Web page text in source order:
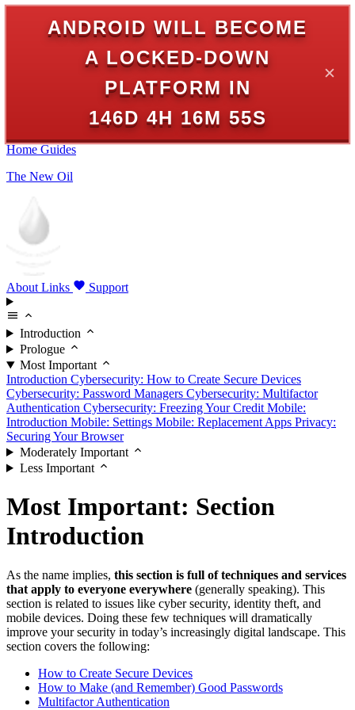
ANDROID WILL BECOME
A LOCKED-DOWN
PLATFORM IN
146D 4H 16M 55S
✕
HomeGuides
The New Oil
About Links Support
Introduction
Prologue
Most Important
Introduction Cybersecurity: How to Create Secure Devices
Cybersecurity: Password Managers Cybersecurity: Multifactor
Authentication Cybersecurity: Freezing Your Credit Mobile:
Introduction Mobile: Settings Mobile: Replacement Apps Privacy:
Securing Your Browser
Moderately Important
Less Important
Most Important: Section
Introduction
As the name implies, this section is full of techniques and services
that apply to everyone everywhere (generally speaking). This
section is related to issues like cyber security, identity theft, and
mobile devices. Doing these few techniques will dramatically
improve your security in today’s increasingly digital landscape. This
section covers the following:
How to Create Secure Devices
How to Make (and Remember) Good Passwords
Multifactor Authentication